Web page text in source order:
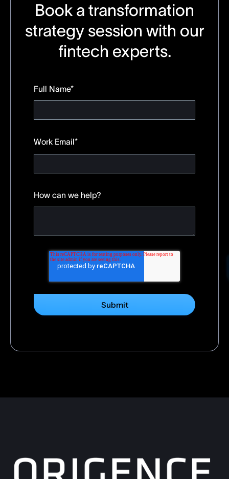
Book a transformation
strategy session with our
fintech experts.
Full Name*
Work Email*
How can we help?